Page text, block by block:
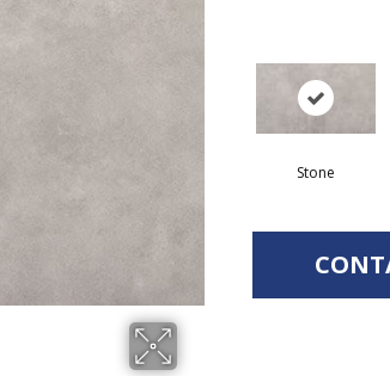
Stone